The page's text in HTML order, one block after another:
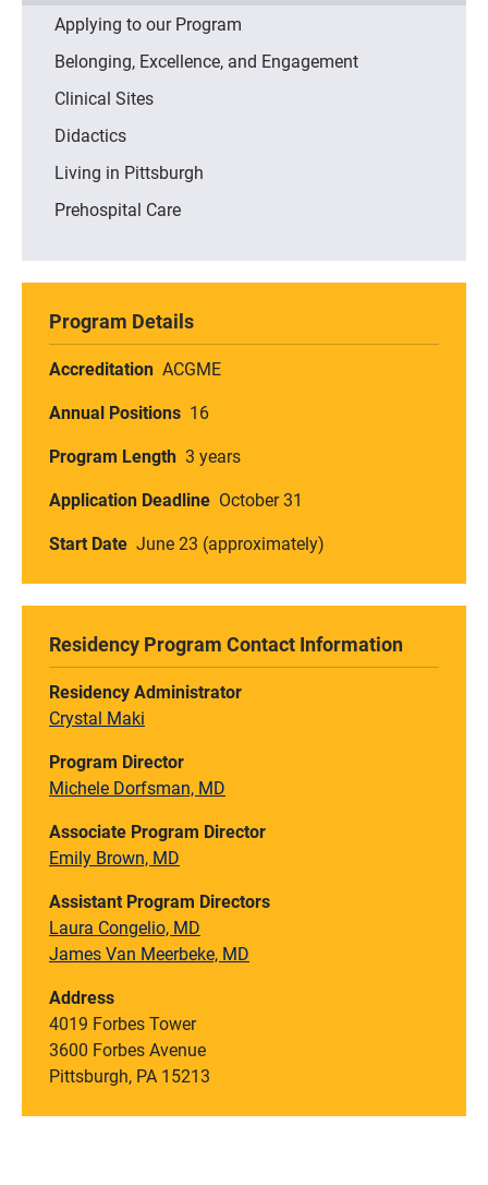
Applying to our Program
Belonging, Excellence, and Engagement
Clinical Sites
Didactics
Living in Pittsburgh
Prehospital Care
Program Details
Accreditation ACGME
Annual Positions 16
Program Length 3 years
Application Deadline October 31
Start Date June 23 (approximately)
Residency Program Contact Information
Residency Administrator
Crystal Maki
Program Director
Michele Dorfsman, MD
Associate Program Director
Emily Brown, MD
Assistant Program Directors
Laura Congelio, MD
James Van Meerbeke, MD
Address
4019 Forbes Tower
3600 Forbes Avenue
Pittsburgh, PA 15213